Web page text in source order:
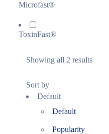
Microfast®
ToxinFast®
Showing all 2 results
Sort by
Default
Default
Popularity